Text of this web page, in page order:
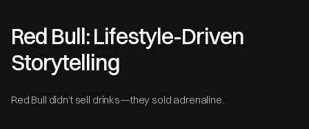
Red Bull: Lifestyle-Driven
Storytelling
Red Bull didn’t sell drinks—they sold adrenaline.